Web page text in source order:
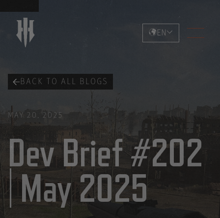
EN
BACK TO ALL BLOGS
MAY 20, 2025
Dev Brief #202
| May 2025